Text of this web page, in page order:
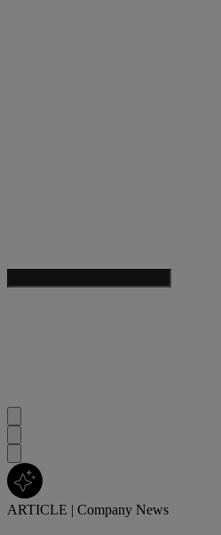
ARTICLE | Company News